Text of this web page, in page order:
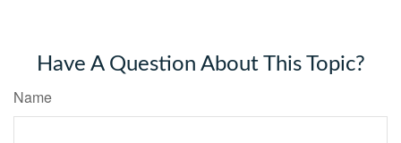
Have A Question About This Topic?
Name